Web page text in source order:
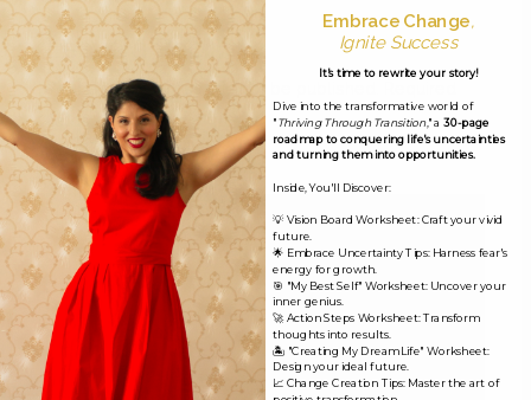
Leave a Reply
Your email address will not be published.
fields are marked
Comment*
Embrace Change,
Ignite Success
It's time to rewrite your story!
Dive into the transformative world of
"Thriving Through Transition," a 30-page
roadmap to conquering life's uncertainties
and turning them into opportunities.
Inside, You'll Discover:
💡 Vision Board Worksheet: Craft your vivid
future.
🌟 Embrace Uncertainty Tips: Harness fear's
energy for growth.
🎯 "My Best Self" Worksheet: Uncover your
inner genius.
🚀 Action Steps Worksheet: Transform
thoughts into results.
🏝️ "Creating My Dream Life" Worksheet:
Design your ideal future.
📈 Change Creation Tips: Master the art of